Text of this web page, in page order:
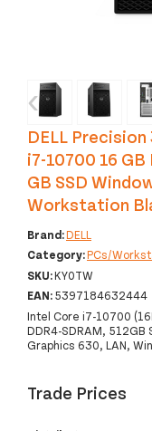
‹
DELL
i7-10700 16 GB
GB SSD
Workstation
Brand:DELL
Category:PCs/
SKU:KY0TW
EAN:5397184632444
Intel Core i7-10700
DDR4-SDRAM, 512GB
Graphics 630, LAN,
Trade Prices